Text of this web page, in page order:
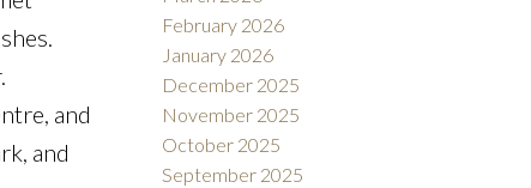
and
and
February 2026
January 2026
December 2025
November 2025
October 2025
September 2025